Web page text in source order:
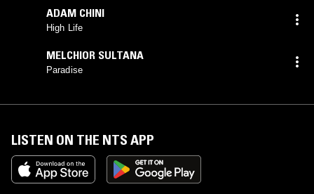
ADAM CHINI
High Life
MELCHIOR SULTANA
Paradise
LISTEN ON THE NTS APP